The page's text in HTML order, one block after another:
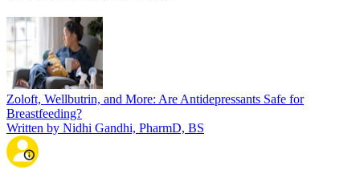
Zoloft, Wellbutrin, and More: Are Antidepressants Safe for
Breastfeeding?
Written by Nidhi Gandhi, PharmD, BS